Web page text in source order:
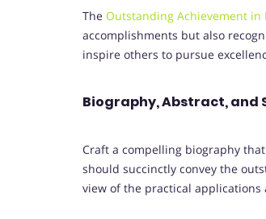
The Outstanding Achievement in
accomplishments but also
inspire others to pursue
Biography, Abstract, and
Craft a compelling biography
should succinctly convey the
view of the practical applications